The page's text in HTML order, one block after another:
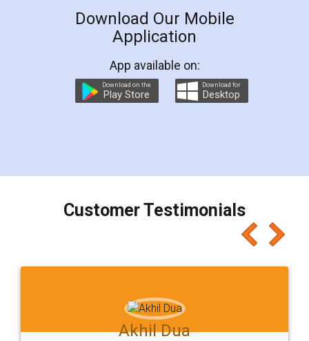
Download Our Mobile
Application
App available on:
Download on the
Play Store
Download for
Desktop
Customer Testimonials
Akhil Dua